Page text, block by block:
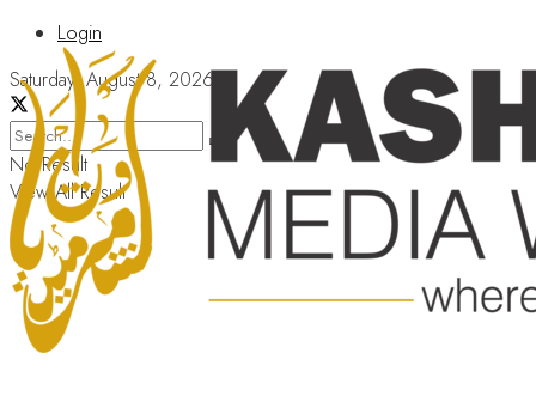
Login
Saturday, August 8, 2026
No Result
View All Result